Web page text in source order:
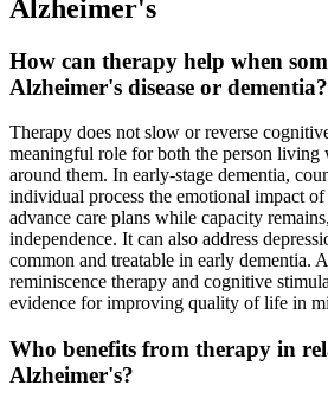
Alzheimer's
How can therapy help when
Alzheimer's disease or dementia?
Therapy does not slow or reverse
meaningful role for both the person living
around them. In early-stage dementia,
individual process the emotional impact of
advance care plans while capacity
independence. It can also address
common and treatable in early dementia.
reminiscence therapy and cognitive
evidence for improving quality of life in
Who benefits from therapy in
Alzheimer's?